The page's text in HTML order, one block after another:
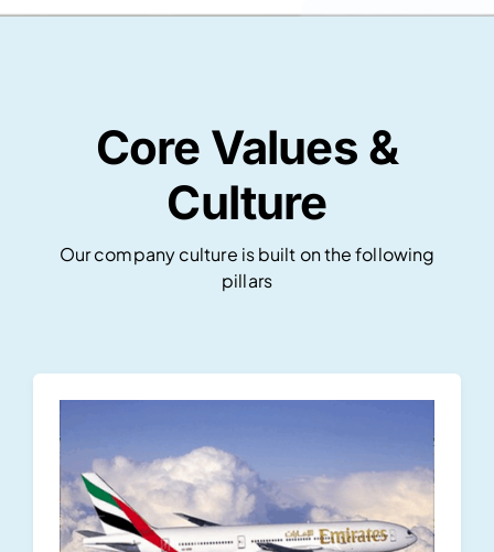
Core Values &
Culture
Our company culture is built on the following
pillars